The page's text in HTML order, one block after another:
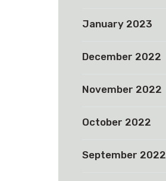
January 2023
December 2022
November 2022
October 2022
September 2022